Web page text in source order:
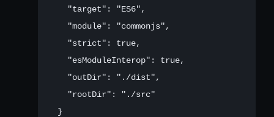
    "target": "ES6",
    "module": "commonjs",
    "strict": true,
    "esModuleInterop": true,
    "outDir": "./dist",
    "rootDir": "./src"
  }